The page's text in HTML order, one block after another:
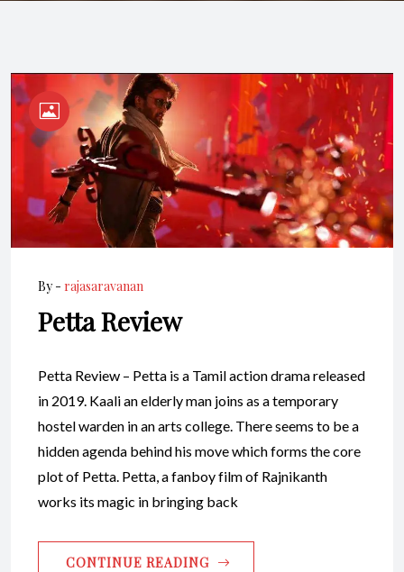
By - rajasaravanan
Petta Review
Petta Review – Petta is a Tamil action drama released
in 2019. Kaali an elderly man joins as a temporary
hostel warden in an arts college. There seems to be a
hidden agenda behind his move which forms the core
plot of Petta. Petta, a fanboy film of Rajnikanth
works its magic in bringing back
CONTINUE READING